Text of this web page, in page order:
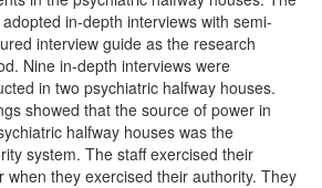
in-depth interviews with semi-
interview guide as the research
Nine in-depth interviews were
in two psychiatric halfway houses.
showed that the source of power in
halfway houses was the
system. The staff exercised their
when they exercised their authority. They